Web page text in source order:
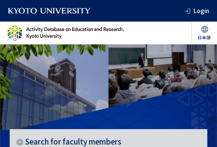
Login
Search for faculty members